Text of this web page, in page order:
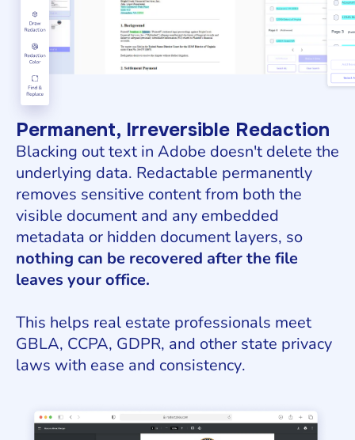
Permanent, Irreversible Redaction
Blacking out text in Adobe doesn't delete the
underlying data. Redactable permanently
removes sensitive content from both the
visible document and any embedded
metadata or hidden document layers, so
nothing can be recovered after the file
leaves your office.
This helps real estate professionals meet
GBLA, CCPA, GDPR, and other state privacy
laws with ease and consistency.